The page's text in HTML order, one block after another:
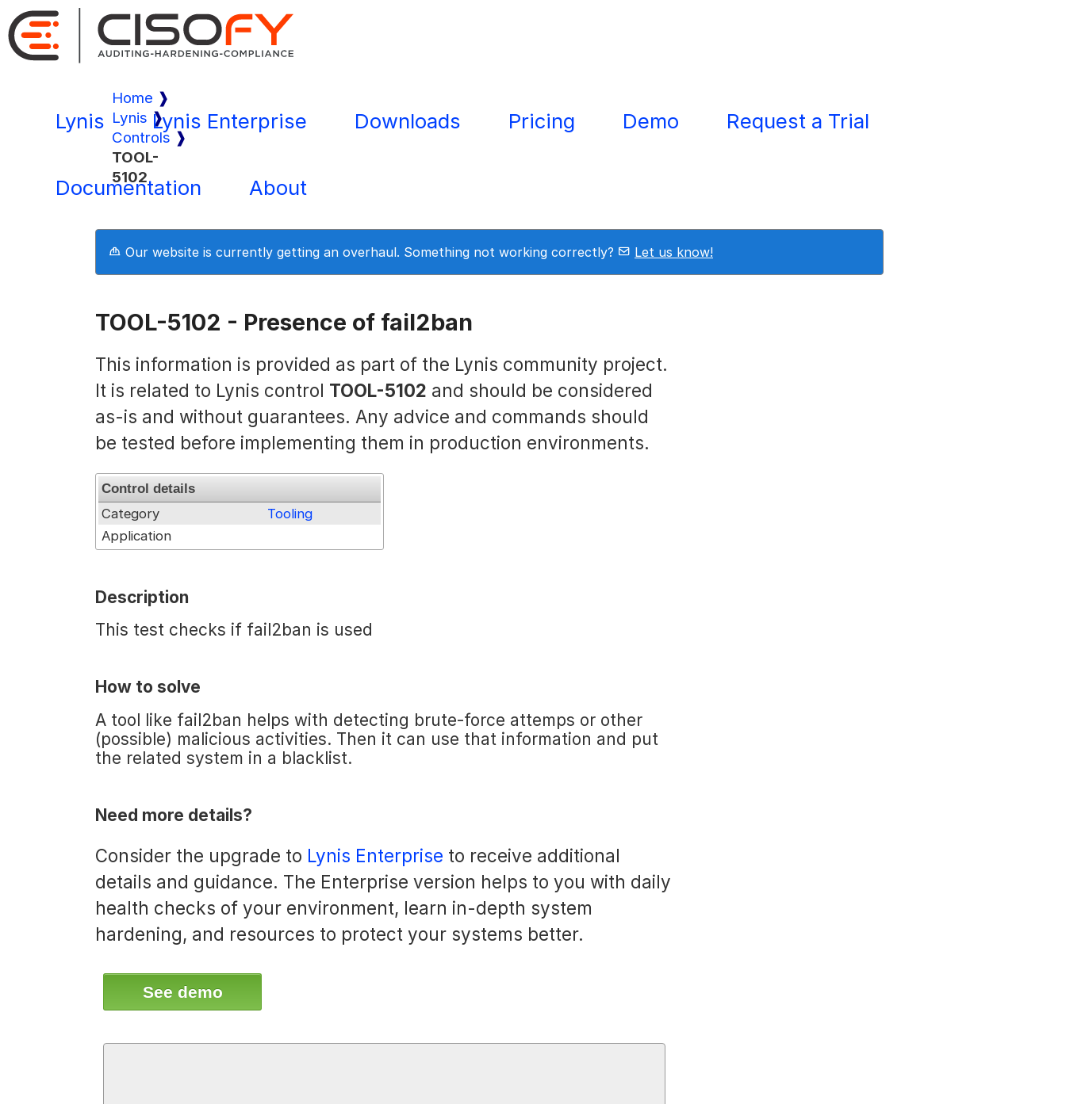
Lynis Lynis Enterprise Downloads Pricing Demo Request a Trial
Documentation About
Home
Lynis
Controls
TOOL-
5102
Our website is currently getting an overhaul. Something not working correctly? Let us know!
TOOL-5102 - Presence of fail2ban
This information is provided as part of the Lynis community project.
It is related to Lynis control TOOL-5102 and should be considered
as-is and without guarantees. Any advice and commands should
be tested before implementing them in production environments.
Control details
Category
Tooling
Application
Description
This test checks if fail2ban is used
How to solve
A tool like fail2ban helps with detecting brute-force attemps or other
(possible) malicious activities. Then it can use that information and put
the related system in a blacklist.
Need more details?
Consider the upgrade to Lynis Enterprise to receive additional
details and guidance. The Enterprise version helps to you with daily
health checks of your environment, learn in-depth system
hardening, and resources to protect your systems better.
See demo